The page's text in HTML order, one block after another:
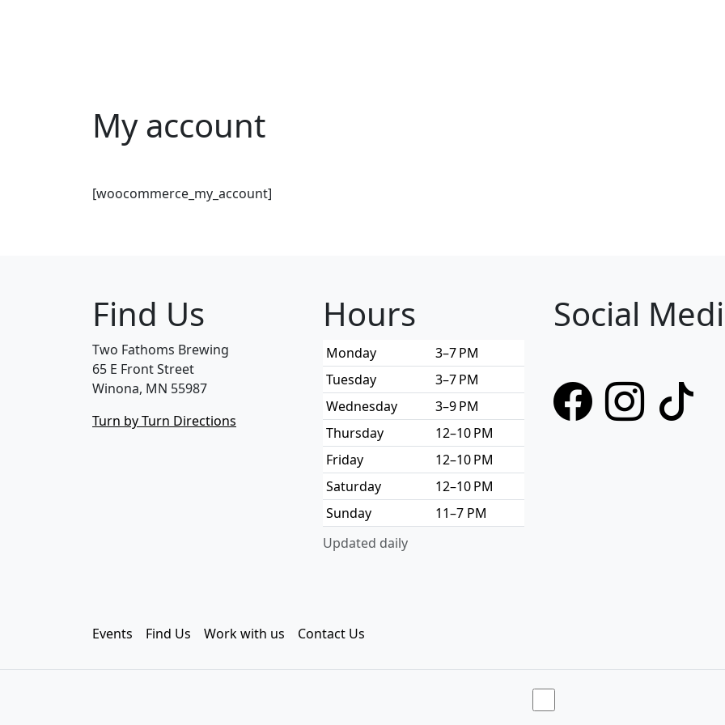
My account
[woocommerce_my_account]
Find Us
Two Fathoms Brewing
65 E Front Street
Winona, MN 55987
Turn by Turn Directions
Hours
Updated daily
Monday
3–7 PM
Tuesday
3–7 PM
Wednesday
3–9 PM
Thursday
12–10 PM
Friday
12–10 PM
Saturday
12–10 PM
Sunday
11–7 PM
Social
Events Find Us Work with us Contact Us